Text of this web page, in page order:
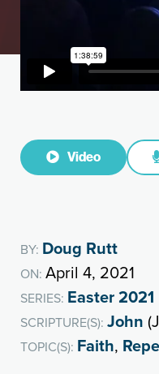
Video
BY: Doug Rutt
ON: April 4, 2021
SERIES: Easter 2021
SCRIPTURE(S): John
TOPIC(S): Faith,